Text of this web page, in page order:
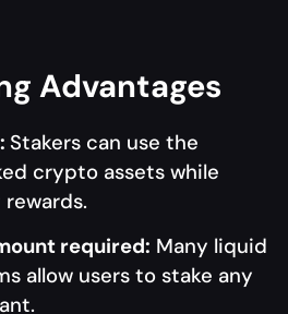
Advantages
Stakers can use the
crypto assets while
required: Many liquid
allow users to stake any